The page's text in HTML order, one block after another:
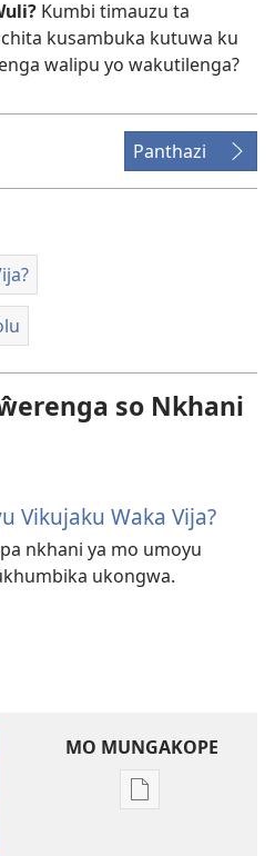
Kumbi timauzu ta
kusambuka kutuwa ku
walipu yo wakutilenga?
Panthazi
so Nkhani
Vikujaku Waka Vija?
nkhani ya mo umoyu
ukongwa.
MO MUNGAKOPE
Nthowa